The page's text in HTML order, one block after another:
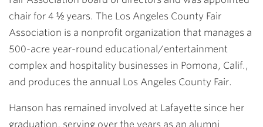
chair for 4 ½ years. The Los Angeles County Fair
Association is a nonprofit organization that manages a
500-acre year-round educational/entertainment
complex and hospitality businesses in Pomona, Calif.,
and produces the annual Los Angeles County Fair.
Hanson has remained involved at Lafayette since her
graduation, serving over the years as an alumni